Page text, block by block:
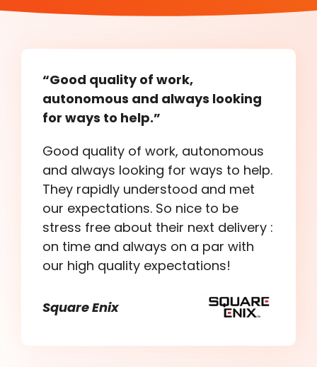
“Good quality of work,
autonomous and always looking
for ways to help.”
Good quality of work, autonomous
and always looking for ways to help.
They rapidly understood and met
our expectations. So nice to be
stress free about their next delivery :
on time and always on a par with
our high quality expectations!
Square Enix